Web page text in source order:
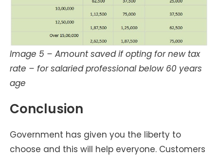
Image 5 – Amount saved if opting for new tax
rate – for salaried professional below 60 years
age
Conclusion
Government has given you the liberty to
choose and this will help everyone. Customers